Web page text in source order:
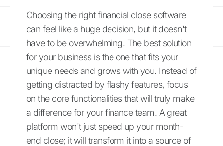
Choosing the right financial close software
can feel like a huge decision, but it doesn't
have to be overwhelming. The best solution
for your business is the one that fits your
unique needs and grows with you. Instead of
getting distracted by flashy features, focus
on the core functionalities that will truly make
a difference for your finance team. A great
platform won't just speed up your month-
end close; it will transform it into a source of